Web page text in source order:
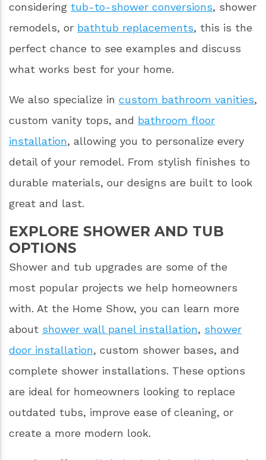
considering tub-to-shower conversions, shower
remodels, or bathtub replacements, this is the
perfect chance to see examples and discuss
what works best for your home.
We also specialize in custom bathroom vanities,
custom vanity tops, and bathroom floor
installation, allowing you to personalize every
detail of your remodel. From stylish finishes to
durable materials, our designs are built to look
great and last.
EXPLORE SHOWER AND TUB
OPTIONS
Shower and tub upgrades are some of the
most popular projects we help homeowners
with. At the Home Show, you can learn more
about shower wall panel installation, shower
door installation, custom shower bases, and
complete shower installations. These options
are ideal for homeowners looking to replace
outdated tubs, improve ease of cleaning, or
create a more modern look.